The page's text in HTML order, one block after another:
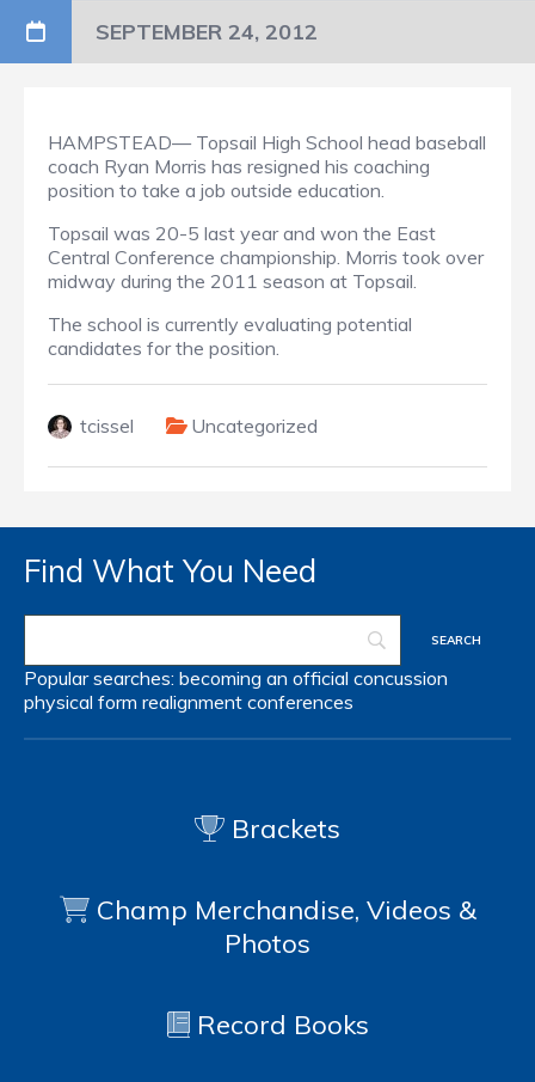
SEPTEMBER 24, 2012
HAMPSTEAD— Topsail High School head baseball
coach Ryan Morris has resigned his coaching
position to take a job outside education.
Topsail was 20-5 last year and won the East
Central Conference championship. Morris took over
midway during the 2011 season at Topsail.
The school is currently evaluating potential
candidates for the position.
tcissel Uncategorized
Find What You Need
Popular searches: becoming an official concussion
physical form realignment conferences
Brackets
Champ Merchandise, Videos &
Photos
Record Books